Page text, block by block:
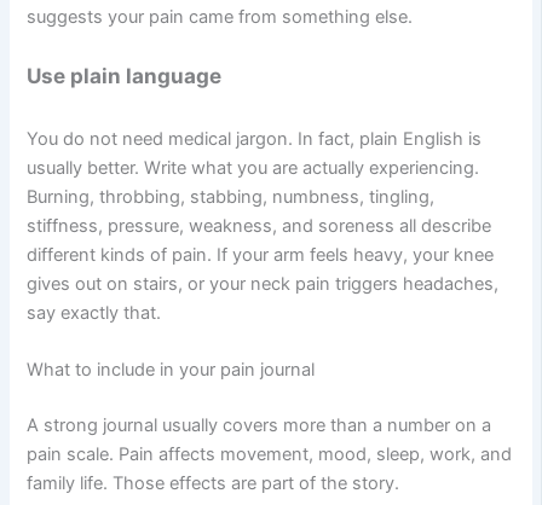
suggests your pain came from something else.
Use plain language
You do not need medical jargon. In fact, plain English is
usually better. Write what you are actually experiencing.
Burning, throbbing, stabbing, numbness, tingling,
stiffness, pressure, weakness, and soreness all describe
different kinds of pain. If your arm feels heavy, your knee
gives out on stairs, or your neck pain triggers headaches,
say exactly that.
What to include in your pain journal
A strong journal usually covers more than a number on a
pain scale. Pain affects movement, mood, sleep, work, and
family life. Those effects are part of the story.